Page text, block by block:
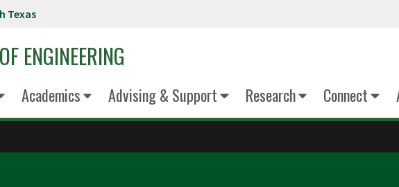
Texas
ENGINEERING
Academics Advising & Support Research Connect